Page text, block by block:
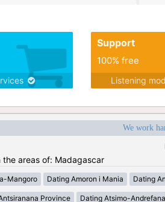
Support
100% free
Listening
We work
the areas of: Madagascar
Mangoro Dating Amoron i Mania Dating
Province Dating Atsimo-Andrefana